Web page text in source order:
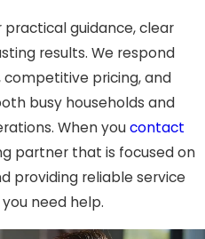
guidance, clear
results. We respond
pricing, and
busy households and
When youcontact
partner that is focused on
providing reliable service
need help.